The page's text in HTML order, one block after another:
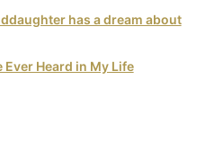
has a dream about
Ever Heard in My Life